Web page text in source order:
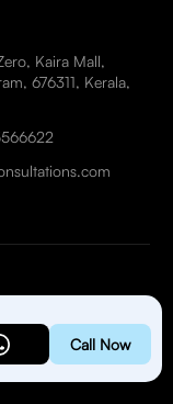
Call Now
Kaira Mall,
676311, Kerala,
Est. All